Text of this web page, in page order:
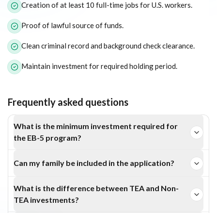
Creation of at least 10 full-time jobs for U.S. workers.
Proof of lawful source of funds.
Clean criminal record and background check clearance.
Maintain investment for required holding period.
Frequently asked questions
What is the minimum investment required for
the EB-5 program?
$1,050,000 in a Non-TEA area.
Can my family be included in the application?
eligible.
What is the difference between TEA and Non-
TEA investments?